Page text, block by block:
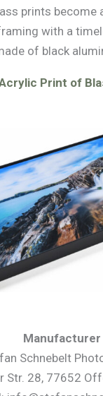
prints become
with a
of black
Print of
Manufacturer
Schnebelt
Str. 28, 77652